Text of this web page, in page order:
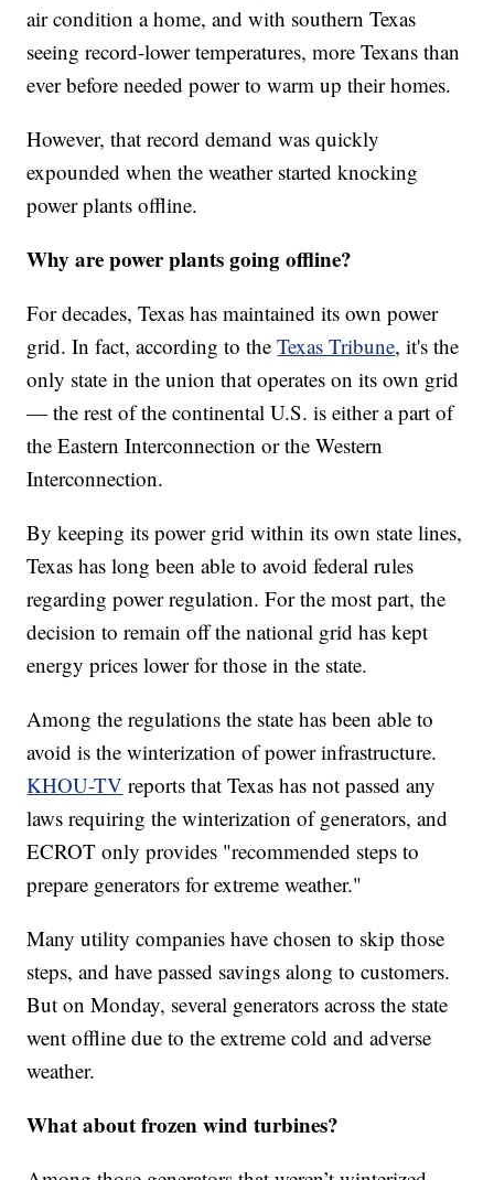
air condition a home, and with southern Texas
seeing record-lower temperatures, more Texans than
ever before needed power to warm up their homes.
However, that record demand was quickly
expounded when the weather started knocking
power plants offline.
Why are power plants going offline?
For decades, Texas has maintained its own power
grid. In fact, according to theTexas Tribune, it's the
only state in the union that operates on its own grid
— the rest of the continental U.S. is either a part of
the Eastern Interconnection or the Western
Interconnection.
By keeping its power grid within its own state lines,
Texas has long been able to avoid federal rules
regarding power regulation. For the most part, the
decision to remain off the national grid has kept
energy prices lower for those in the state.
Among the regulations the state has been able to
avoid is the winterization of power infrastructure.
KHOU-TV reports that Texas has not passed any
laws requiring the winterization of generators, and
ECROT only provides "recommended steps to
prepare generators for extreme weather."
Many utility companies have chosen to skip those
steps, and have passed savings along to customers.
But on Monday, several generators across the state
went offline due to the extreme cold and adverse
weather.
What about frozen wind turbines?